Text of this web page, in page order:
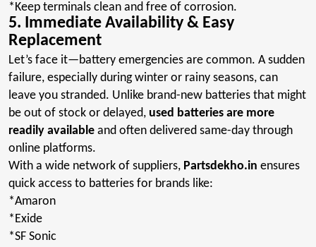
*Keep terminals clean and free of corrosion.
5. Immediate Availability & Easy
Replacement
Let’s face it—battery emergencies are common. A sudden
failure, especially during winter or rainy seasons, can
leave you stranded. Unlike brand-new batteries that might
be out of stock or delayed, used batteries are more
readily available and often delivered same-day through
online platforms.
With a wide network of suppliers, Partsdekho.in ensures
quick access to batteries for brands like:
*Amaron
*Exide
*SF Sonic